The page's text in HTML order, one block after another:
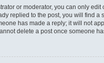
or moderator, you can only
replied to the post, you will find
has made a reply; it will not
delete a post once someone